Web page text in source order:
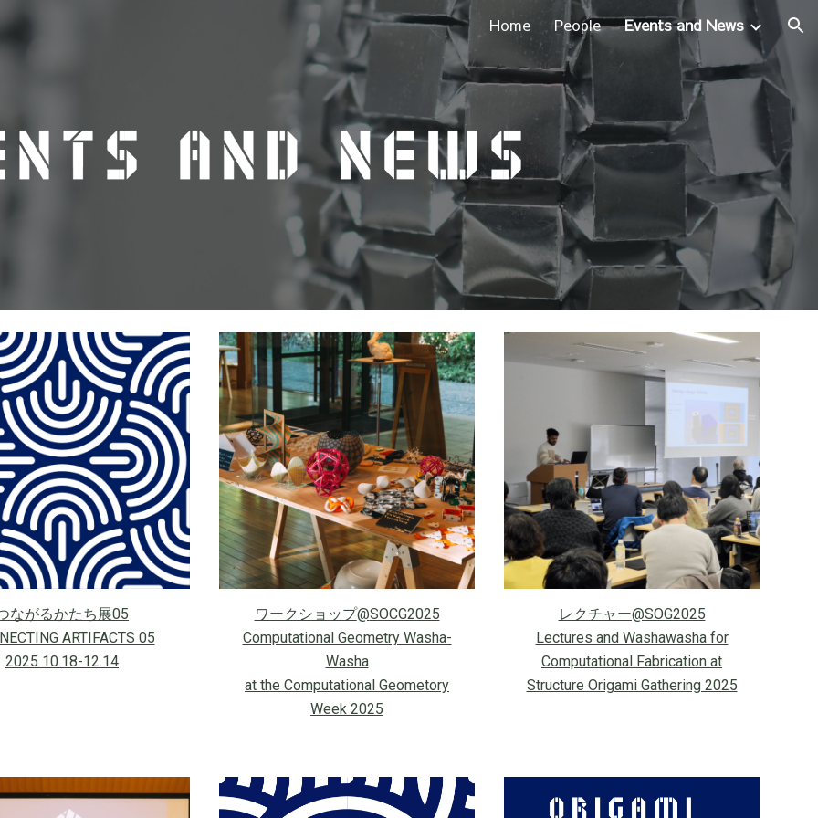
Skip to navigation Home People Events and News
ながるかたち展05
ARTIFACTS 05
2025 10.18-12.14
ワークショップ@SOCG2025
Computational Geometry Washa-
Washa
at the Computational Geometory
Week 2025
レクチャー@SOG2025
Lectures and Washawasha for
Computational Fabrication at
Structure Origami Gathering 2025